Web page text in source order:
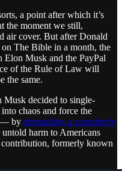
a point after which it’s
the moment we still,
air cover. But after Donald
The Bible in a month, the
Elon Musk and the PayPal
of the Rule of Law will
the same.
Musk decided to single-
chaos and force the
— by demanding a completely
harm to Americans
formerly known